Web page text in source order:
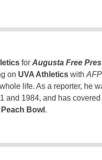
for Augusta Free
on UVA Athleticswith AFP
life. As a reporter, he
and 1984, and has covered
Bowl .